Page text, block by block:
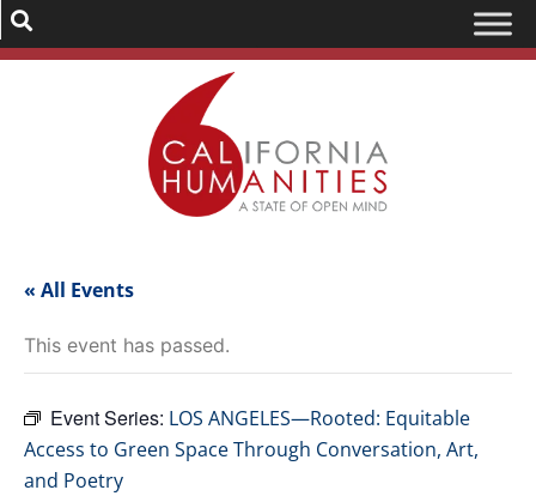
« All Events
This event has passed.
Event Series: LOS ANGELES—Rooted: Equitable
Access to Green Space Through Conversation, Art,
and Poetry